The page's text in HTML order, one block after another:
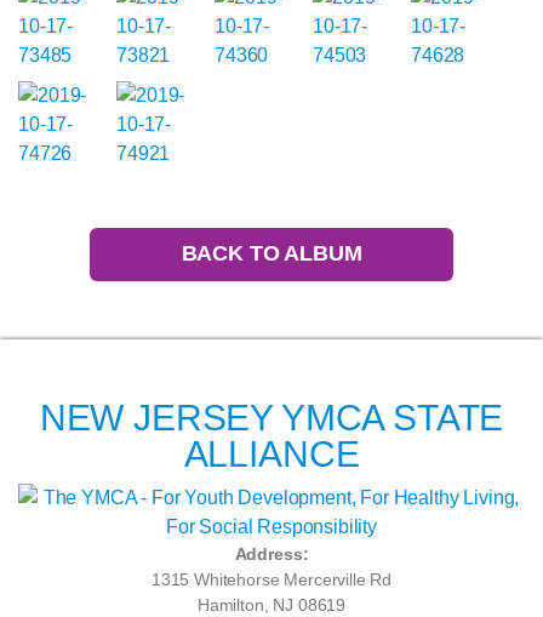
BACK TO ALBUM
NEW JERSEY YMCA STATE
ALLIANCE
Address:
1315 Whitehorse Mercerville Rd
Hamilton, NJ 08619